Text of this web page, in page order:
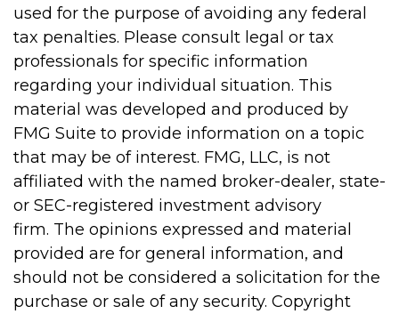
used for the purpose of avoiding any federal
tax penalties. Please consult legal or tax
professionals for specific information
regarding your individual situation. This
material was developed and produced by
FMG Suite to provide information on a topic
that may be of interest. FMG, LLC, is not
affiliated with the named broker-dealer, state-
or SEC-registered investment advisory
firm. The opinions expressed and material
provided are for general information, and
should not be considered a solicitation for the
purchase or sale of any security. Copyright